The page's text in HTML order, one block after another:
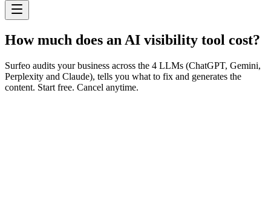
How much does an AI visibility tool cost?
Surfeo audits your business across the 4 LLMs (ChatGPT, Gemini,
Perplexity and Claude), tells you what to fix and generates the
content. Start free. Cancel anytime.